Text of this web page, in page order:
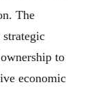
The
to
economic